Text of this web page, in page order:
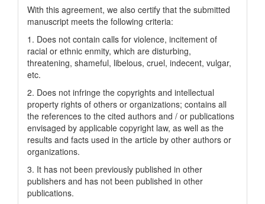
With this agreement, we also certify that the submitted
manuscript meets the following criteria:
1. Does not contain calls for violence, incitement of
racial or ethnic enmity, which are disturbing,
threatening, shameful, libelous, cruel, indecent, vulgar,
etc.
2. Does not infringe the copyrights and intellectual
property rights of others or organizations; contains all
the references to the cited authors and / or publications
envisaged by applicable copyright law, as well as the
results and facts used in the article by other authors or
organizations.
3. It has not been previously published in other
publishers and has not been published in other
publications.